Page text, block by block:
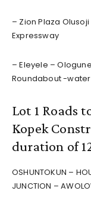
– Zion Plaza
Expressway
– Eleyele –
Roundabout -
Lot 1 Roads
Kopek
duration of
OSHUNTOKUN –
JUNCTION –